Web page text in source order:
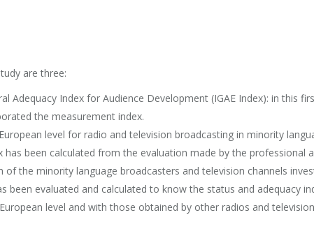
are three:
Adequacy Index for Audience Development (IGAE Index): in this
the measurement index.
level for radio and television broadcasting in minority
has been calculated from the evaluation made by the professional
the minority language broadcasters and television channels
been evaluated and calculated to know the status and adequacy
level and with those obtained by other radios and